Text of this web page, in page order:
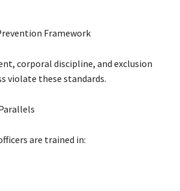
Framework
corporal discipline, and exclusion
violate these standards.
are trained in: